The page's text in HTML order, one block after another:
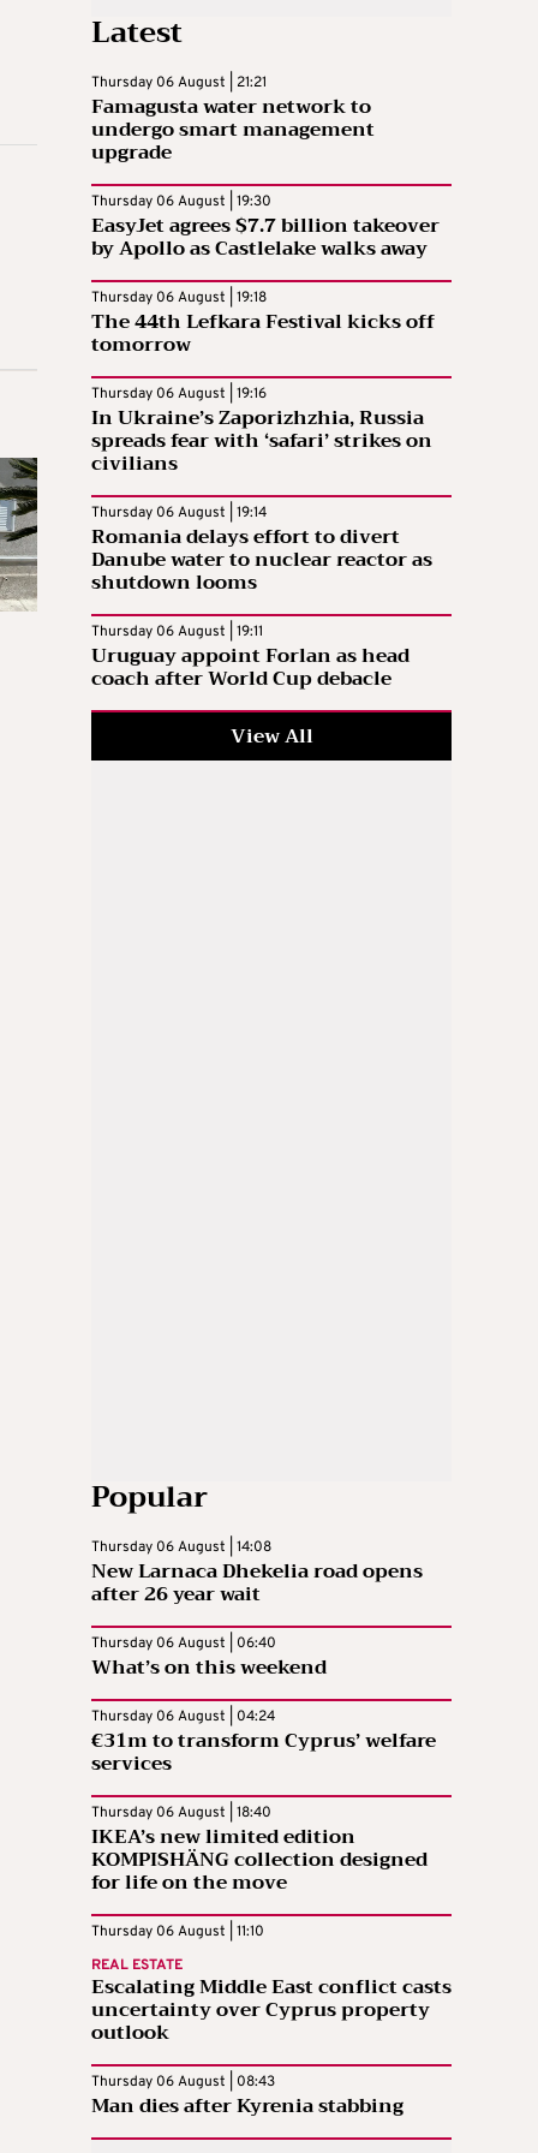
Latest
Thursday 06 August | 21:21
Famagusta water network to
undergo smart management
upgrade
Thursday 06 August | 19:30
EasyJet agrees $7.7 billion takeover
by Apollo as Castlelake walks away
Thursday 06 August | 19:18
The 44th Lefkara Festival kicks off
tomorrow
Thursday 06 August | 19:16
In Ukraine’s Zaporizhzhia, Russia
spreads fear with ‘safari’ strikes on
civilians
Thursday 06 August | 19:14
Romania delays effort to divert
Danube water to nuclear reactor as
shutdown looms
Thursday 06 August | 19:11
Uruguay appoint Forlan as head
coach after World Cup debacle
View All
Popular
Thursday 06 August | 14:08
New Larnaca Dhekelia road opens
after 26 year wait
Thursday 06 August | 06:40
What’s on this weekend
Thursday 06 August | 04:24
€31m to transform Cyprus’ welfare
services
Thursday 06 August | 18:40
IKEA’s new limited edition
KOMPISHÄNG collection designed
for life on the move
Thursday 06 August | 11:10
REAL ESTATE
Escalating Middle East conflict casts
uncertainty over Cyprus property
outlook
Thursday 06 August | 08:43
Man dies after Kyrenia stabbing